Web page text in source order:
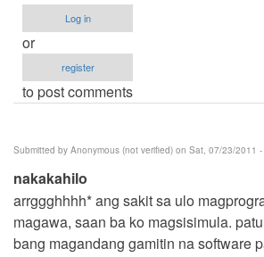
Log in
or
register
to post comments
Submitted by Anonymous (not verified) on Sat, 07/23/2011 -
nakakahilo
arrggghhhh* ang sakit sa ulo
magawa, saan ba ko magsisimula.
bang magandang gamitin na software